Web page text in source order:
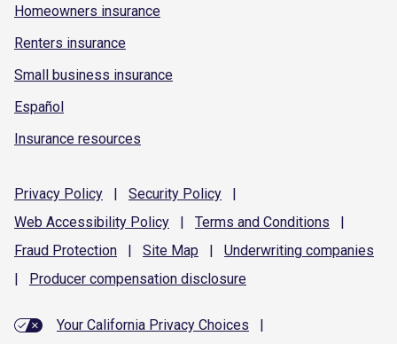
Homeowners insurance
Renters insurance
Small business insurance
Español
Insurance resources
Privacy Policy | Security Policy
|
Web Accessibility Policy | Terms and Conditions
|
Fraud Protection | Site Map | Underwriting companies
|
Producer compensation disclosure
Your California Privacy Choices
|